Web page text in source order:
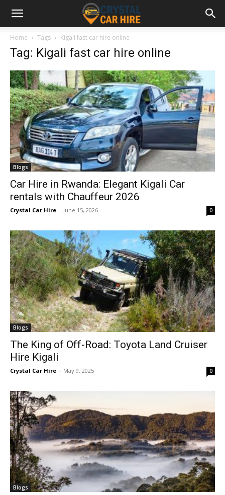
Home Tags Kigali fast car hire online
Tag: Kigali fast car hire online
Blogs
Car Hire in Rwanda: Elegant Kigali Car
rentals with Chauffeur 2026
Crystal Car Hire - June 15, 2026 0
Blogs
The King of Off-Road: Toyota Land Cruiser
Hire Kigali
Crystal Car Hire - May 9, 2025 0
Blogs